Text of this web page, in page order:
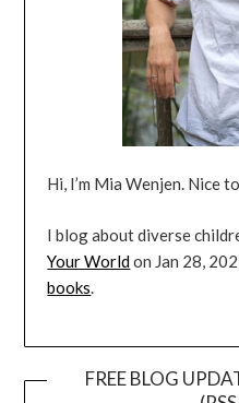
Hi, I’m Mia Wenjen. Nice
I blog about diverse
Your Worldon Jan 28,
books.
FREE BLOG